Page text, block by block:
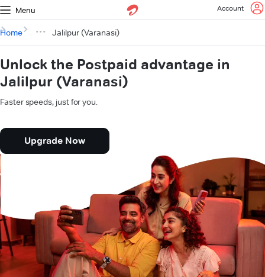
Menu Account
Home Jalilpur (Varanasi)
Unlock the Postpaid advantage in
Jalilpur (Varanasi)
Faster speeds, just for you.
Upgrade Now